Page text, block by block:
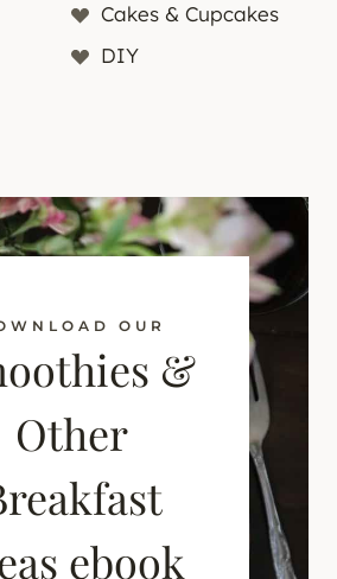
Cakes & Cupcakes
DIY
OUR
&
Other
ebook